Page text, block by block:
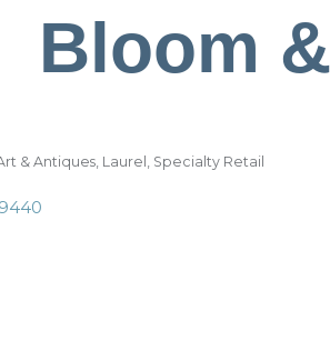
Bloom
& Antiques Laurel Specialty Retail